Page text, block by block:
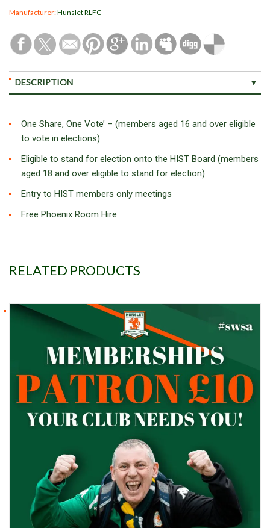
Manufacturer:Hunslet RLFC
DESCRIPTION
One Share, One Vote’ – (members aged 16 and over eligible
to vote in elections)
Eligible to stand for election onto the HIST Board (members
aged 18 and over eligible to stand for election)
Entry to HIST members only meetings
Free Phoenix Room Hire
RELATED PRODUCTS
Patron £10